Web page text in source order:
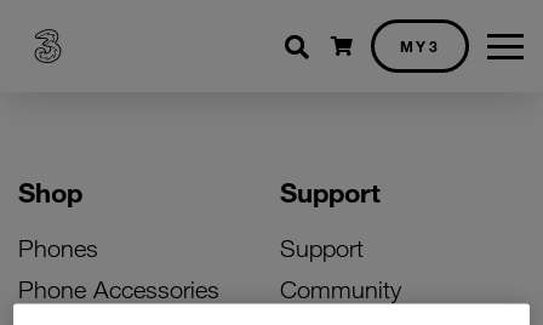
Shopping cart
MY3
Shop
Phones
Phone Accessories
Support
Support
Community